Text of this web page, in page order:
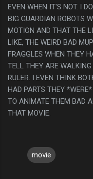
EVEN WHEN IT'S NOT. I
BIG GUARDIAN ROBOTS
MOTION AND THAT THE
LIKE, THE WEIRD BAD
FRAGGLES WHEN THEY
TELL THEY ARE
RULER. I EVEN THINK
HAD PARTS THEY
TO ANIMATE THEM BAD
THAT MOVIE.
movie